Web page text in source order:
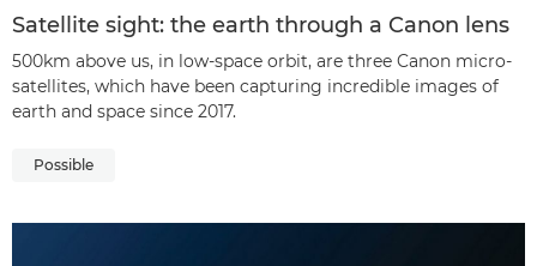
Satellite sight: the earth through a Canon lens
500km above us, in low-space orbit, are three Canon micro-
satellites, which have been capturing incredible images of
earth and space since 2017.
Possible